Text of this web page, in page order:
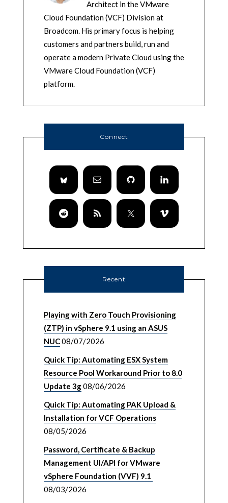
Architect in the VMware
Cloud Foundation (VCF) Division at
Broadcom. His primary focus is helping
customers and partners build, run and
operate a modern Private Cloud using the
VMware Cloud Foundation (VCF)
platform.
Connect
Recent
Playing with Zero Touch Provisioning
(ZTP) in vSphere 9.1 using an ASUS
NUC08/07/2026
Quick Tip: Automating ESX System
Resource Pool Workaround Prior to 8.0
Update 3g08/06/2026
Quick Tip: Automating PAK Upload &
Installation for VCF Operations
08/05/2026
Password, Certificate & Backup
Management UI/API for VMware
vSphere Foundation (VVF) 9.1
08/03/2026